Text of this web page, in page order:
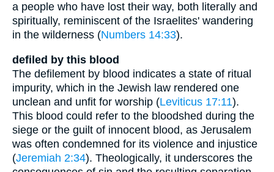
a people who have lost their way, both literally and
spiritually, reminiscent of the Israelites' wandering
in the wilderness (Numbers 14:33).
defiled by this blood
The defilement by blood indicates a state of ritual
impurity, which in the Jewish law rendered one
unclean and unfit for worship (Leviticus 17:11).
This blood could refer to the bloodshed during the
siege or the guilt of innocent blood, as Jerusalem
was often condemned for its violence and injustice
(Jeremiah 2:34). Theologically, it underscores the